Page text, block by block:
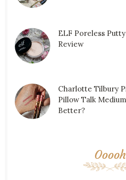
ELF Poreless
Review
Charlotte Tilbury
Pillow Talk
Better?
Ooooh